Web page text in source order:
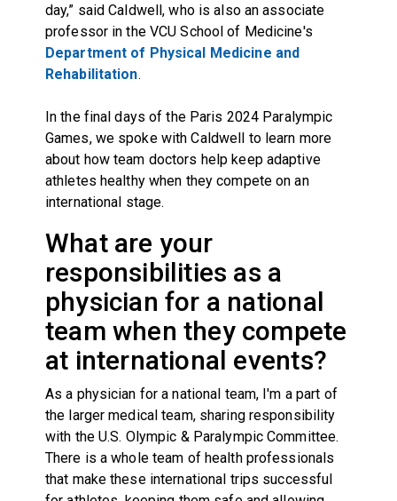
day,” said Caldwell, who is also an associate
professor in the VCU School of Medicine's
Department of Physical Medicine and
Rehabilitation.
In the final days of the Paris 2024 Paralympic
Games, we spoke with Caldwell to learn more
about how team doctors help keep adaptive
athletes healthy when they compete on an
international stage.
What are your
responsibilities as a
physician for a national
team when they compete
at international events?
As a physician for a national team, I'm a part of
the larger medical team, sharing responsibility
with the U.S. Olympic & Paralympic Committee.
There is a whole team of health professionals
that make these international trips successful